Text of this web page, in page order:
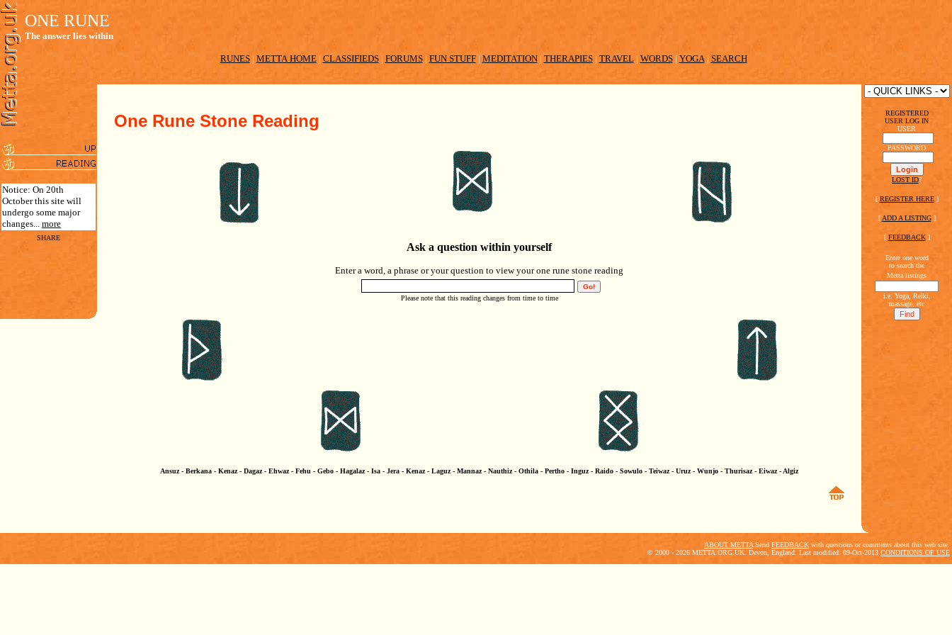
ONE RUNE
The answer lies within
RUNES| METTA HOME| CLASSIFIEDS| FORUMS| FUN STUFF| MEDITATION| THERAPIES| TRAVEL| WORDS| YOGA| SEARCH
Notice: On 20th
October this site will
undergo some major
changes... more
SHARE
One Rune Stone Reading
Ask a question within yourself
Enter a word, a phrase or your question to view your one rune stone reading
Please note that this reading changes from time to time
Ansuz - Berkana - Kenaz - Dagaz - Ehwaz - Fehu - Gebo - Hagalaz - Isa - Jera - Kenaz - Laguz - Mannaz - Nauthiz - Othila - Pertho - Inguz - Raido - Sowulo - Teiwaz - Uruz - Wunjo - Thurisaz - Eiwaz - Algiz
REGISTERED
USER LOG IN
USER
PASSWORD
LOST ID?
[ REGISTER HERE ]
[ ADD A LISTING]
[ FEEDBACK ]
Enter one word
to search the
Metta listings
i.e. Yoga, Reiki,
massage, etc
ABOUT METTA Send FEEDBACK with questions or comments about this web site.
© 2000 - 2026 METTA.ORG.UK. Devon, England. Last modified: 09-Oct-2013 CONDITIONS OF USE